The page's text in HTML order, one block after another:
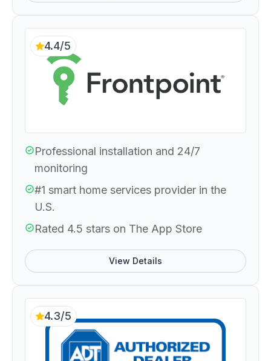
4.4/5
Professional installation and 24/7
monitoring
#1 smart home services provider in the
U.S.
Rated 4.5 stars on The App Store
View Details
4.3/5